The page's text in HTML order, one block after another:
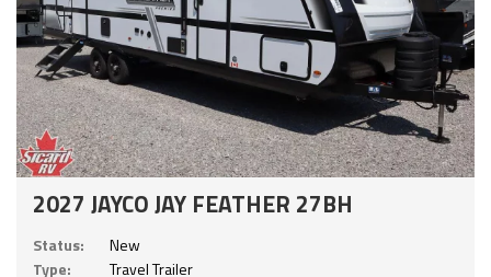
2027 JAYCO JAY FEATHER 27BH
Status:
New
Type:
Travel Trailer